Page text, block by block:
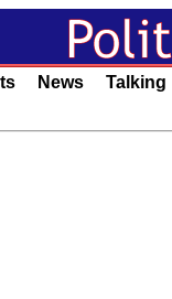
News